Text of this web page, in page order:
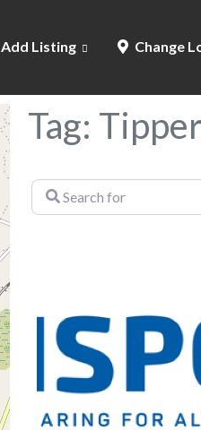
Add Listing Change
Tag:
Search
for